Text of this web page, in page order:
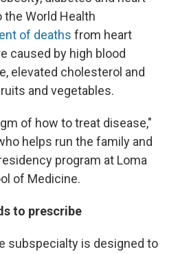
World Health
of deaths from heart
caused by high blood
elevated cholesterol and
and vegetables.
of how to treat disease,"
helps run the family and
program at Loma
of Medicine.
to prescribe
subspecialty is designed to